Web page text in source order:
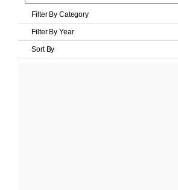
Filter By Category
Filter By Year
Sort By